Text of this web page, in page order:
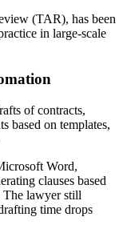
(TAR), has been
in large-scale
of contracts,
based on templates,
Word,
clauses based
The lawyer still
time drops